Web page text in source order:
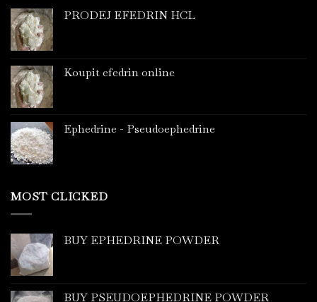
PRODEJ EFEDRIN HCL
Koupit efedrin online
Ephedrine - Pseudoephedrine
MOST CLICKED
BUY EPHEDRINE POWDER
BUY PSEUDOEPHEDRINE POWDER